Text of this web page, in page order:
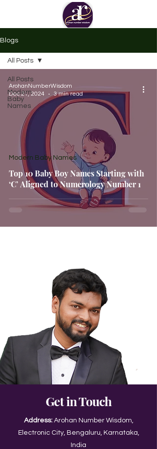
Blogs
All Posts
Modern
Baby
Names
All Posts
Top 10 Baby Boy Names Starting with
‘C’ Aligned to Numerology Number 1
Modern Baby Names
ArohanNumberWisdom
Dec 21, 2024
3 min read
Get in Touch
Address: Arohan Number Wisdom,
Electronic City, Bengaluru, Karnataka,
India